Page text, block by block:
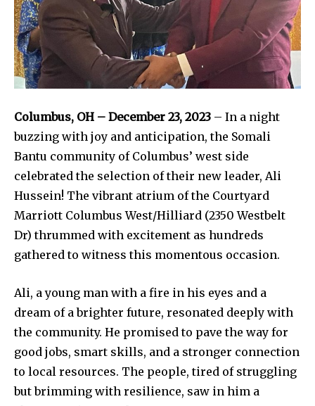
Columbus, OH – December 23, 2023 – In a night
buzzing with joy and anticipation, the Somali
Bantu community of Columbus’ west side
celebrated the selection of their new leader, Ali
Hussein! The vibrant atrium of the Courtyard
Marriott Columbus West/Hilliard (2350 Westbelt
Dr) thrummed with excitement as hundreds
gathered to witness this momentous occasion.
Ali, a young man with a fire in his eyes and a
dream of a brighter future, resonated deeply with
the community. He promised to pave the way for
good jobs, smart skills, and a stronger connection
to local resources. The people, tired of struggling
but brimming with resilience, saw in him a